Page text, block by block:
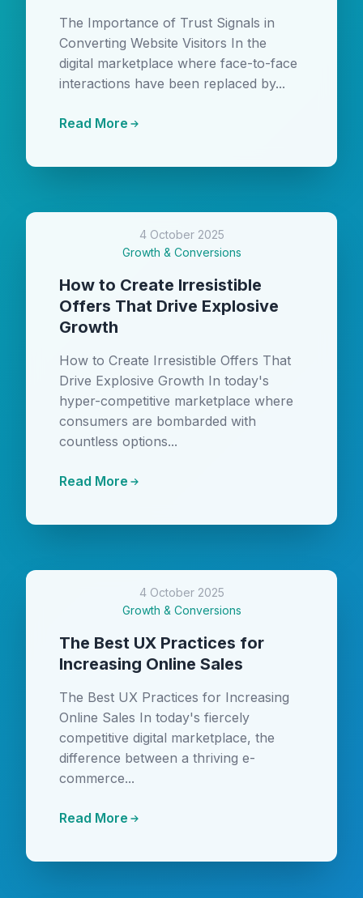
The Importance of Trust Signals in
Converting Website Visitors In the
digital marketplace where face-to-face
interactions have been replaced by...
Read More
4 October 2025
Growth & Conversions
How to Create Irresistible
Offers That Drive Explosive
Growth
How to Create Irresistible Offers That
Drive Explosive Growth In today's
hyper-competitive marketplace where
consumers are bombarded with
countless options...
Read More
4 October 2025
Growth & Conversions
The Best UX Practices for
Increasing Online Sales
The Best UX Practices for Increasing
Online Sales In today's fiercely
competitive digital marketplace, the
difference between a thriving e-
commerce...
Read More